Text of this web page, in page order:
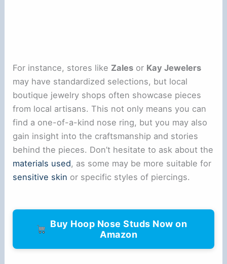
For instance, stores like Zales or Kay Jewelers
may have standardized selections, but local
boutique jewelry shops often showcase pieces
from local artisans. This not only means you can
find a one-of-a-kind nose ring, but you may also
gain insight into the craftsmanship and stories
behind the pieces. Don’t hesitate to ask about the
materials used, as some may be more suitable for
sensitive skin or specific styles of piercings.
Buy Hoop Nose Studs Now on
Amazon